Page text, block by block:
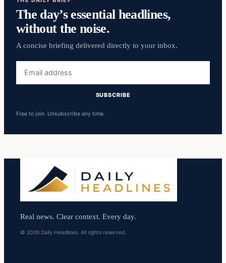
The day’s essential headlines,
without the noise.
A concise briefing delivered directly to your inbox.
address
SUBSCRIBE
Free to join. Unsubscribe any time.
Real news. Clear context. Every day.
© 2026 Daily Headlines. All rights reserved.